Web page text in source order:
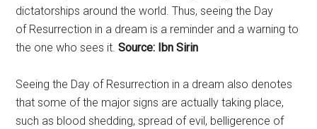
dictatorships around the world. Thus, seeing the Day
of Resurrection in a dream is a reminder and a warning to
the one who sees it.Source: Ibn Sirin
Seeing the Day of Resurrection in a dream also denotes
that some of the major signs are actually taking place,
such as blood shedding, spread of evil, belligerence of